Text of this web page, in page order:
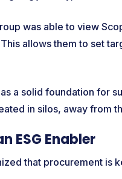
was able to view
allows them to set
a solid foundation for
in silos, away from
ESG Enabler
that procurement is